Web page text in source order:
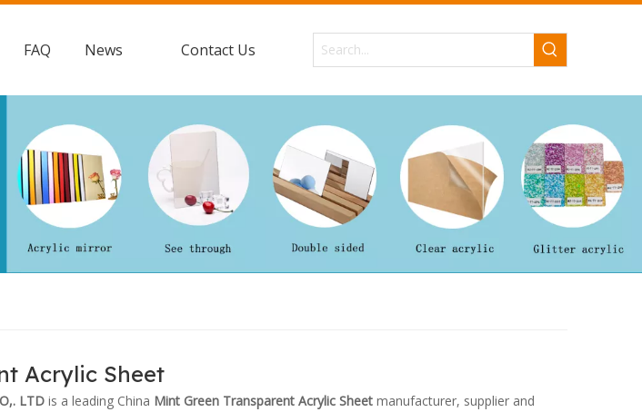
FAQ News Contact Us
Acrylic Sheet
LTD is a leading China Mint Green Transparent Acrylic Sheet manufacturer, supplier and